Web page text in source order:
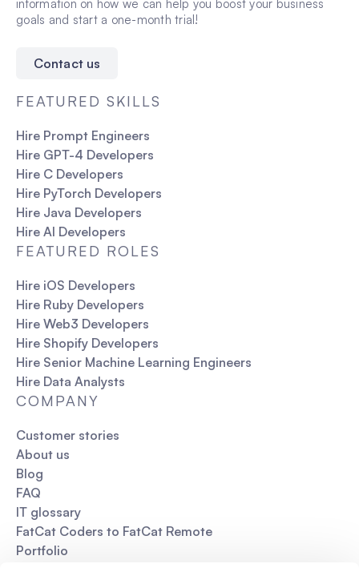
information on how we can help you boost your business
goals and start a one-month trial!
Contact us
FEATURED SKILLS
Hire Prompt Engineers
Hire GPT-4 Developers
Hire C Developers
Hire PyTorch Developers
Hire Java Developers
Hire AI Developers
FEATURED ROLES
Hire iOS Developers
Hire Ruby Developers
Hire Web3 Developers
Hire Shopify Developers
Hire Senior Machine Learning Engineers
Hire Data Analysts
COMPANY
Customer stories
About us
Blog
FAQ
IT glossary
FatCat Coders to FatCat Remote
Portfolio